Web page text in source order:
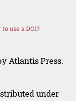
use a DOI?
Atlantis Press.
under